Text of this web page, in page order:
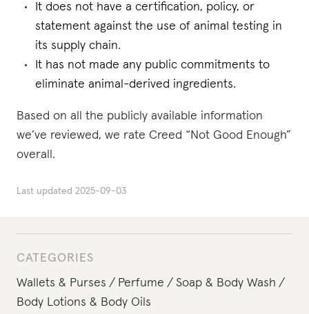
CATEGORIES
Wallets & Purses
Perfume
Soap & Body Wash
Body Lotions & Body Oils
It does not have a certification, policy, or
statement against the use of animal testing in
its supply chain.
It has not made any public commitments to
eliminate animal-derived ingredients.
Based on all the publicly available information
we’ve reviewed, we rate Creed “Not Good Enough”
overall.
Last updated 2025-09-03